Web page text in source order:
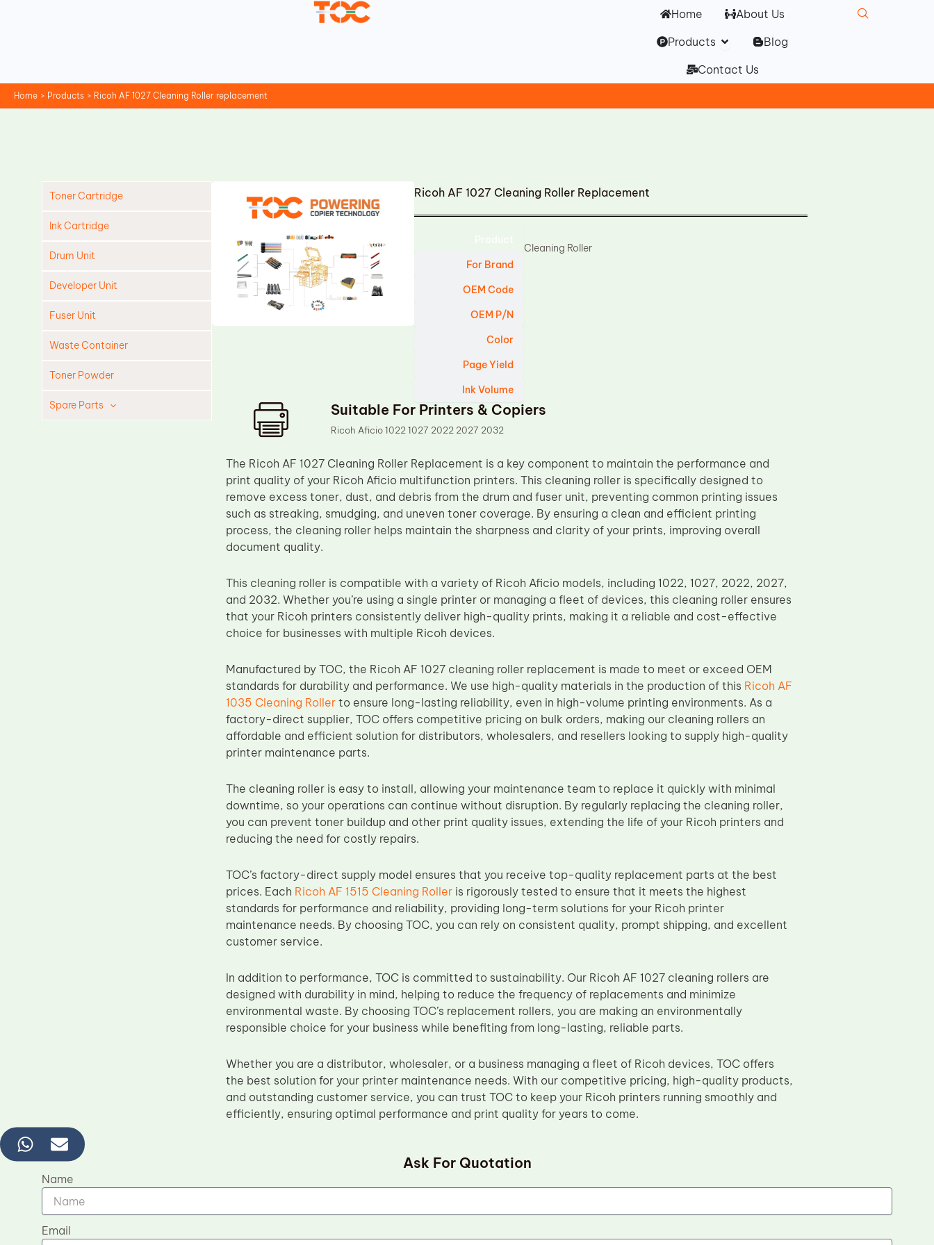
Home
About Us
Products Open Products
Blog
Contact Us
Home Products Ricoh AF 1027 Cleaning Roller replacement
Toner Cartridge
Ink Cartridge
Drum Unit
Developer Unit
Fuser Unit
Waste Container
Toner Powder
Spare Parts
Ricoh AF 1027 Cleaning Roller Replacement
For Brand
OEM Code
OEM P/N
Color
Page Yield
Ink Volume
Cleaning Roller
Suitable For Printers & Copiers
Ricoh Aficio 1022 1027 2022 2027 2032
The Ricoh AF 1027 Cleaning Roller Replacement is a key component to maintain the performance and
print quality of your Ricoh Aficio multifunction printers. This cleaning roller is specifically designed to
remove excess toner, dust, and debris from the drum and fuser unit, preventing common printing issues
such as streaking, smudging, and uneven toner coverage. By ensuring a clean and efficient printing
process, the cleaning roller helps maintain the sharpness and clarity of your prints, improving overall
document quality.
This cleaning roller is compatible with a variety of Ricoh Aficio models, including 1022, 1027, 2022, 2027,
and 2032. Whether you’re using a single printer or managing a fleet of devices, this cleaning roller ensures
that your Ricoh printers consistently deliver high-quality prints, making it a reliable and cost-effective
choice for businesses with multiple Ricoh devices.
Manufactured by TOC, the Ricoh AF 1027 cleaning roller replacement is made to meet or exceed OEM
standards for durability and performance. We use high-quality materials in the production of this Ricoh AF
1035 Cleaning Rollerto ensure long-lasting reliability, even in high-volume printing environments. As a
factory-direct supplier, TOC offers competitive pricing on bulk orders, making our cleaning rollers an
affordable and efficient solution for distributors, wholesalers, and resellers looking to supply high-quality
printer maintenance parts.
The cleaning roller is easy to install, allowing your maintenance team to replace it quickly with minimal
downtime, so your operations can continue without disruption. By regularly replacing the cleaning roller,
you can prevent toner buildup and other print quality issues, extending the life of your Ricoh printers and
reducing the need for costly repairs.
TOC’s factory-direct supply model ensures that you receive top-quality replacement parts at the best
prices. Each Ricoh AF 1515 Cleaning Rolleris rigorously tested to ensure that it meets the highest
standards for performance and reliability, providing long-term solutions for your Ricoh printer
maintenance needs. By choosing TOC, you can rely on consistent quality, prompt shipping, and excellent
customer service.
In addition to performance, TOC is committed to sustainability. Our Ricoh AF 1027 cleaning rollers are
designed with durability in mind, helping to reduce the frequency of replacements and minimize
environmental waste. By choosing TOC’s replacement rollers, you are making an environmentally
responsible choice for your business while benefiting from long-lasting, reliable parts.
Whether you are a distributor, wholesaler, or a business managing a fleet of Ricoh devices, TOC offers
the best solution for your printer maintenance needs. With our competitive pricing, high-quality products,
and outstanding customer service, you can trust TOC to keep your Ricoh printers running smoothly and
efficiently, ensuring optimal performance and print quality for years to come.
Ask For Quotation
Name
Email